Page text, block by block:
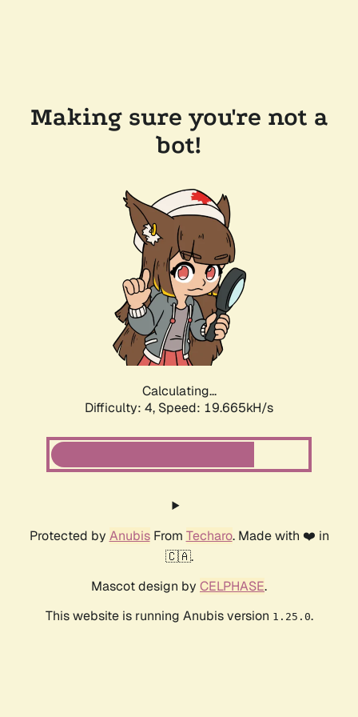
Making sure you're not a
bot!
Calculating...
Difficulty: 4, Speed: 19.665kH/s
Protected by AnubisFrom Techaro. Made with ❤️ in
🇨🇦.
Mascot design by CELPHASE.
This website is running Anubis version 1.25.0.